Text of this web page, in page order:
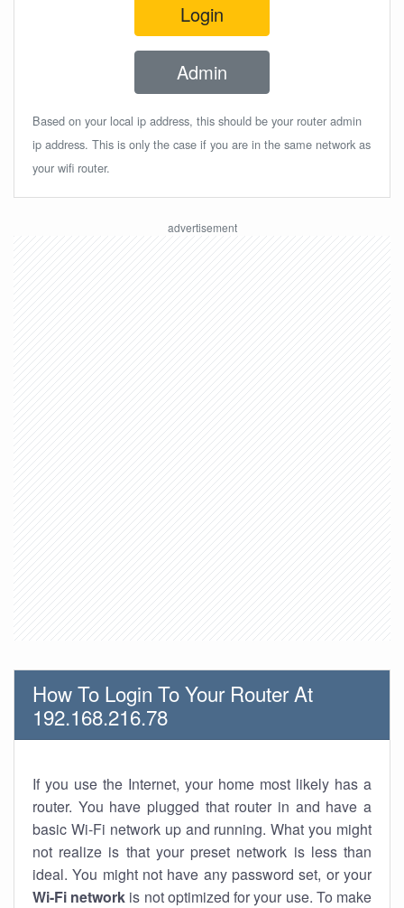
Login
Admin
Based on your local ip address, this should be your router admin
ip address. This is only the case if you are in the same network as
your wifi router.
How To Login To Your Router At
192.168.216.78
If you use the Internet, your home most likely has a
router. You have plugged that router in and have a
basic Wi-Fi network up and running. What you might
not realize is that your preset network is less than
ideal. You might not have any password set, or your
Wi-Fi network is not optimized for your use. To make